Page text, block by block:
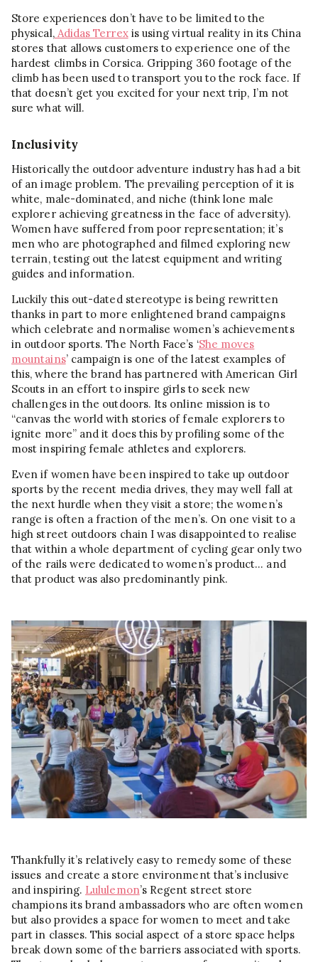
Store experiences don’t have to be limited to the
physical,Adidas Terrexis using virtual reality in its China
stores that allows customers to experience one of the
hardest climbs in Corsica. Gripping 360 footage of the
climb has been used to transport you to the rock face. If
that doesn’t get you excited for your next trip, I’m not
sure what will.
Inclusivity
Historically the outdoor adventure industry has had a bit
of an image problem. The prevailing perception of it is
white, male-dominated, and niche (think lone male
explorer achieving greatness in the face of adversity).
Women have suffered from poor representation; it’s
men who are photographed and filmed exploring new
terrain, testing out the latest equipment and writing
guides and information.
Luckily this out-dated stereotype is being rewritten
thanks in part to more enlightened brand campaigns
which celebrate and normalise women’s achievements
in outdoor sports. The North Face’s ‘She moves
mountains’ campaign is one of the latest examples of
this, where the brand has partnered with American Girl
Scouts in an effort to inspire girls to seek new
challenges in the outdoors. Its online mission is to
“canvas the world with stories of female explorers to
ignite more” and it does this by profiling some of the
most inspiring female athletes and explorers.
Even if women have been inspired to take up outdoor
sports by the recent media drives, they may well fall at
the next hurdle when they visit a store; the women’s
range is often a fraction of the men’s. On one visit to a
high street outdoors chain I was disappointed to realise
that within a whole department of cycling gear only two
of the rails were dedicated to women’s product… and
that product was also predominantly pink.
Thankfully it’s relatively easy to remedy some of these
issues and create a store environment that’s inclusive
and inspiring. Lululemon’s Regent street store
champions its brand ambassadors who are often women
but also provides a space for women to meet and take
part in classes. This social aspect of a store space helps
break down some of the barriers associated with sports.